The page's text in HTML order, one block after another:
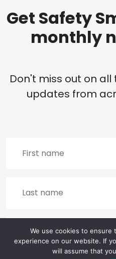
Get Safety
monthly
Don't miss out on
updates from
We use cookies to
experience on our website. If
will assume that